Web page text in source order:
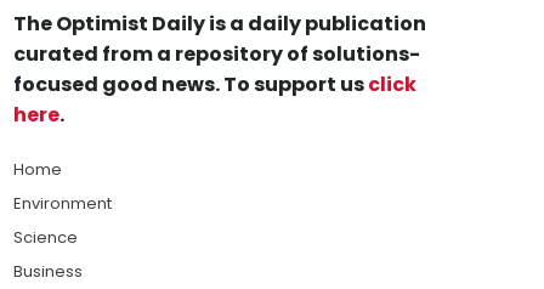
The Optimist Daily is a daily publication
curated from a repository of solutions-
focused good news. To support usclick
here.
Home
Environment
Science
Business